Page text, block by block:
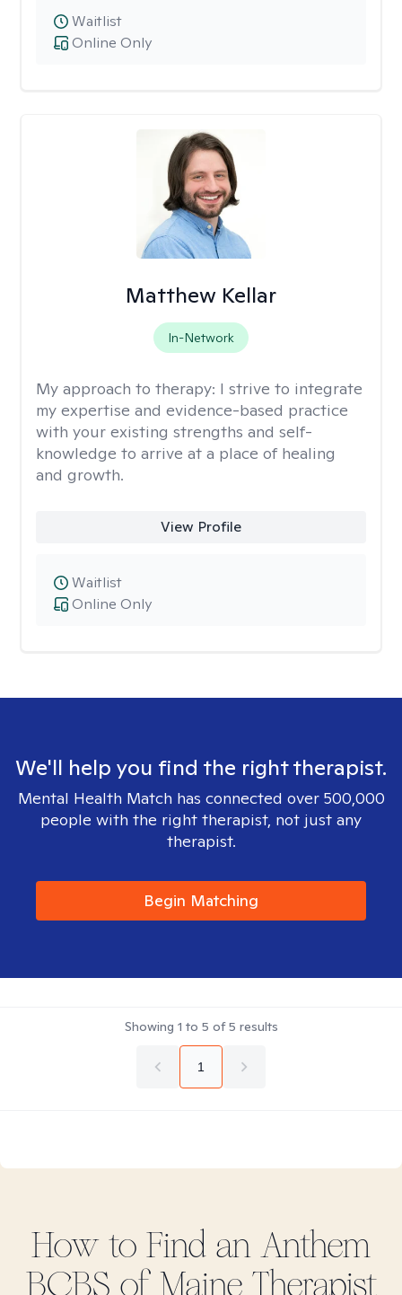
Online Only
Waitlist
Matthew Kellar
In-Network
My approach to therapy: I strive to integrate
my expertise and evidence-based practice
with your existing strengths and self-
knowledge to arrive at a place of healing
and growth.
View Profile
Online Only
Waitlist
We'll help you find the right therapist.
Mental Health Match has connected over 500,000
people with the right therapist, not just any
therapist.
Begin Matching
Showing 1 to 5 of5 results
1
How to Find an Anthem
BCBS of Maine Therapist